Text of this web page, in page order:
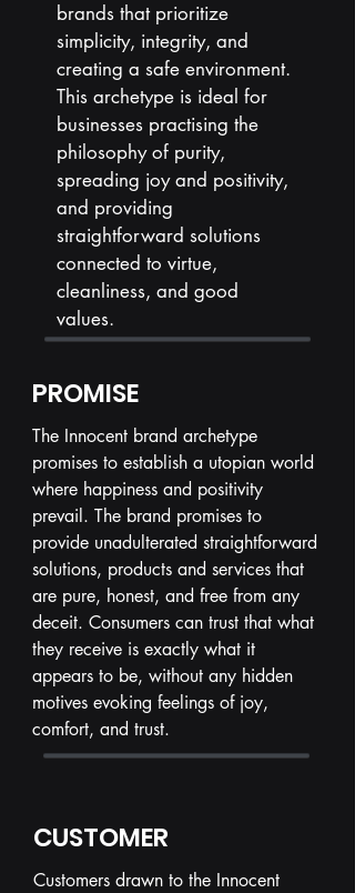
brands that prioritize
simplicity, integrity, and
creating a safe environment.
This archetype is ideal for
businesses practising the
philosophy of purity,
spreading joy and positivity,
and providing
straightforward solutions
connected to virtue,
cleanliness, and good
values.
PROMISE
The Innocent brand archetype
promises to establish a utopian world
where happiness and positivity
prevail. The brand promises to
provide unadulterated straightforward
solutions, products and services that
are pure, honest, and free from any
deceit. Consumers can trust that what
they receive is exactly what it
appears to be, without any hidden
motives evoking feelings of joy,
comfort, and trust.
CUSTOMER
Customers drawn to the Innocent